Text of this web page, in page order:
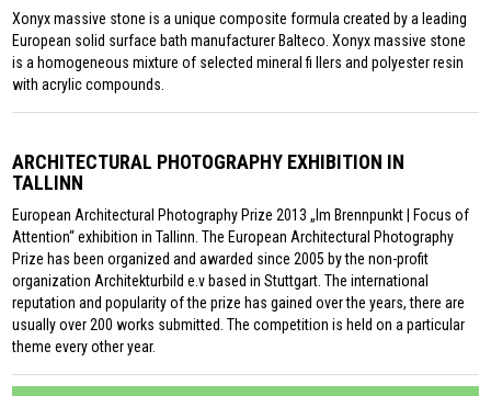
Xonyx massive stone is a unique composite formula created by a leading
European solid surface bath manufacturer Balteco. Xonyx massive stone
is a homogeneous mixture of selected mineral fi llers and polyester resin
with acrylic compounds.
ARCHITECTURAL PHOTOGRAPHY EXHIBITION IN
TALLINN
European Architectural Photography Prize 2013 „Im Brennpunkt | Focus of
Attention“ exhibition in Tallinn. The European Architectural Photography
Prize has been organized and awarded since 2005 by the non-profit
organization Architekturbild e.v based in Stuttgart. The international
reputation and popularity of the prize has gained over the years, there are
usually over 200 works submitted. The competition is held on a particular
theme every other year.